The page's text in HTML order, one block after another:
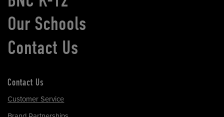
Our Schools
Contact Us
Contact Us
Customer Service